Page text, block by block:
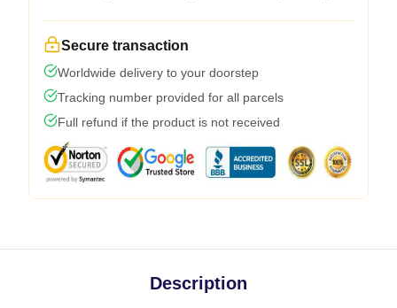
Secure transaction
Worldwide delivery to your doorstep
Tracking number provided for all parcels
Full refund if the product is not received
Description